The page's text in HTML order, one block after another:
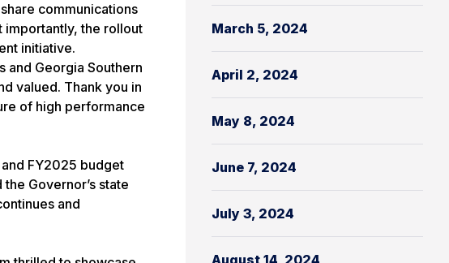
March 5, 2024
April 2, 2024
May 8, 2024
June 7, 2024
July 3, 2024
August 14, 2024
communications
importantly, the rollout
initiative.
and Georgia Southern
valued. Thank you in
of high performance
FY2025 budget
Governor’s state
and